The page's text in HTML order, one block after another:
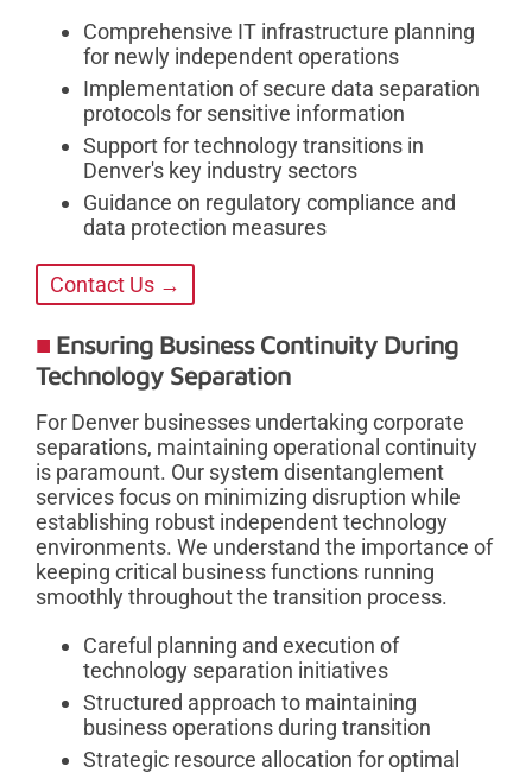
Comprehensive IT infrastructure planning
for newly independent operations
Implementation of secure data separation
protocols for sensitive information
Support for technology transitions in
Denver's key industry sectors
Guidance on regulatory compliance and
data protection measures
Contact Us →
Ensuring Business Continuity During
Technology Separation
For Denver businesses undertaking corporate
separations, maintaining operational continuity
is paramount. Our system disentanglement
services focus on minimizing disruption while
establishing robust independent technology
environments. We understand the importance of
keeping critical business functions running
smoothly throughout the transition process.
Careful planning and execution of
technology separation initiatives
Structured approach to maintaining
business operations during transition
Strategic resource allocation for optimal